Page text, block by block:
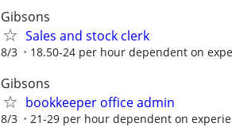
Gibsons
Sales and stock clerk
8/3 18.50-24 per hour dependent on
Gibsons
bookkeeper office admin
8/3 21-29 per hour dependent on